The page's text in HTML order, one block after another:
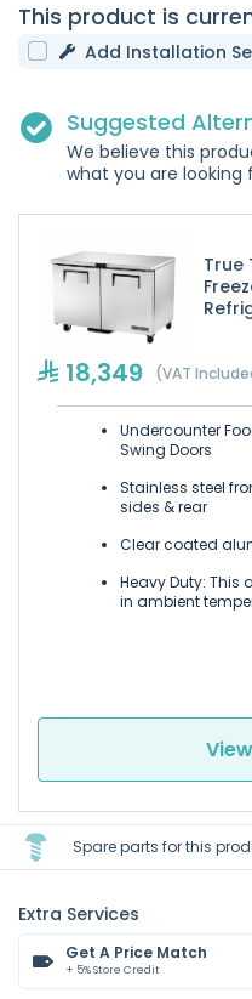
This product is
Add Installation
Suggested
We believe this
what you are looking
True
18,349 (VAT
Undercounter
Swing Doors
Stainless steel
sides & rear
Clear coated
Heavy Duty: This
in ambient
Spare parts for this
Extra Services
Get A Price Match
+ 5% Store Credit